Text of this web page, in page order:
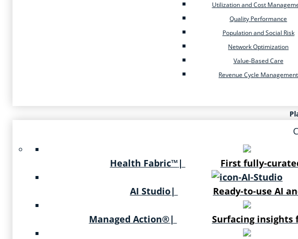
Utilization and Cost
Quality Performance
Population and Social Risk
Network Optimization
Value-Based Care
Revenue Cycle Management
Health Fabric™ | First fully-
AI Studio| Ready-to-use AI
Managed Action® | Surfacing insights